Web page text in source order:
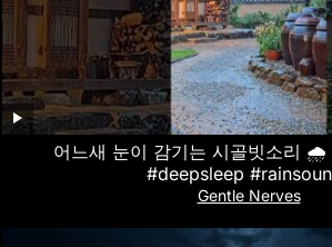
어느새 눈이 감기는 시골빗소리 🌧️
#deepsleep
Gentle Nerves